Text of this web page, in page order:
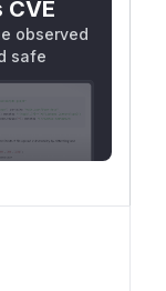
observed
safe